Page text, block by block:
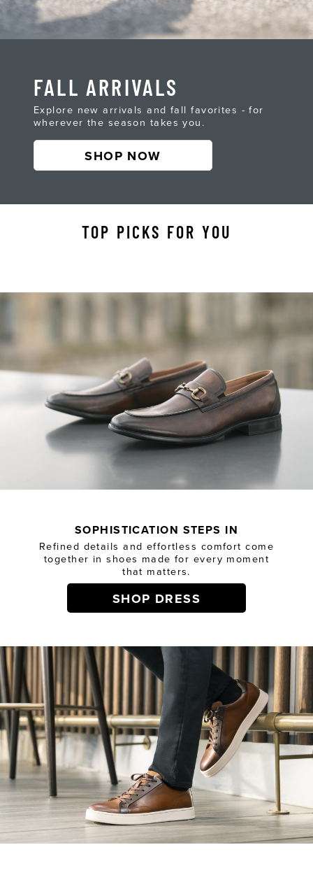
FALL ARRIVALS
Explore new arrivals and fall favorites - for
wherever the season takes you.
SHOP NOW
TOP PICKS FOR YOU
SOPHISTICATION STEPS IN
Refined details and effortless comfort come
together in shoes made for every moment
that matters.
SHOP DRESS